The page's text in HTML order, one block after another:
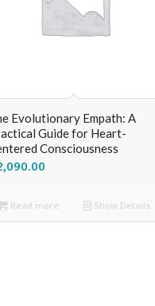
Evolutionary Empath: A
Guide for Heart-
Consciousness
Read more Show Details